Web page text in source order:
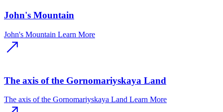
John's Mountain
John's Mountain Learn More
The axis of the Gornomariyskaya Land
The axis of the Gornomariyskaya Land Learn More